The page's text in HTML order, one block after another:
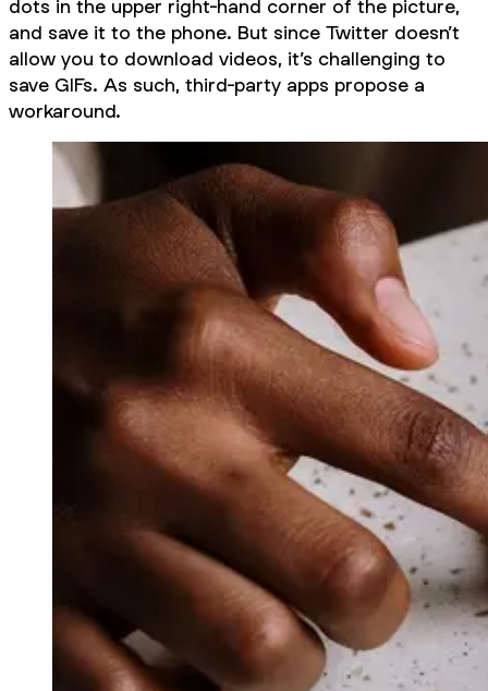
dots in the upper right-hand corner of the picture,
and save it to the phone. But since Twitter doesn’t
allow you to download videos, it’s challenging to
save GIFs. As such, third-party apps propose a
workaround.